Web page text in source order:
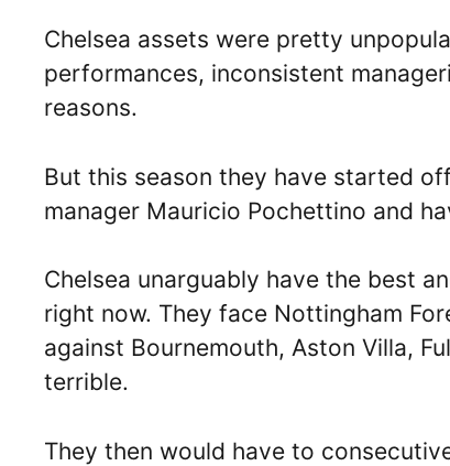
Chelsea assets were pretty
performances, inconsistent
reasons.
But this season they have started
manager Mauricio Pochettino and
Chelsea unarguably have the best
right now. They face Nottingham
against Bournemouth, Aston Villa,
terrible.
They then would have to